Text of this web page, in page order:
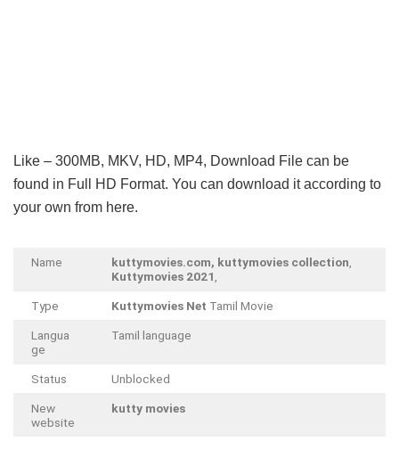
Like – 300MB, MKV, HD, MP4, Download File can be
found in Full HD Format. You can download it according to
your own from here.
Name kuttymovies.com, kuttymovies collection,
Kuttymovies 2021,
Type Kuttymovies Net Tamil Movie
Langua
ge
Tamil language
Status Unblocked
New
website
kutty movies